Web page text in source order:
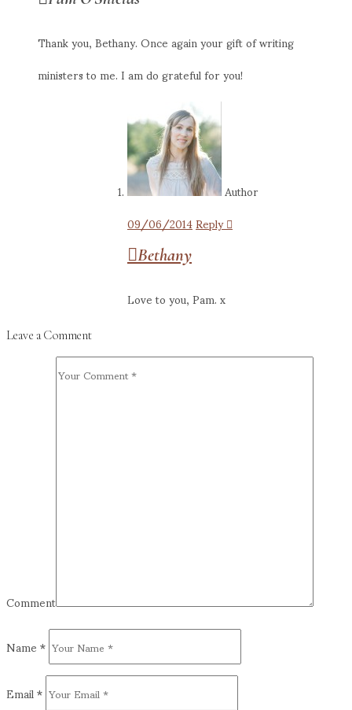
Thank you, Bethany. Once again your gift of writing
ministers to me. I am do grateful for you!
Author
09/06/2014Reply
Bethany
Love to you, Pam. x
Leave a Comment
Comment
Name*
Email*